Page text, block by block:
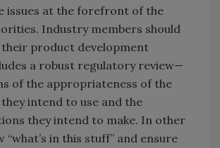
issues at the forefront of the
Industry members should
product development
a robust regulatory review—
of the appropriateness of the
intend to use and the
they intend to make. In other
“what’s in this stuff” and ensure